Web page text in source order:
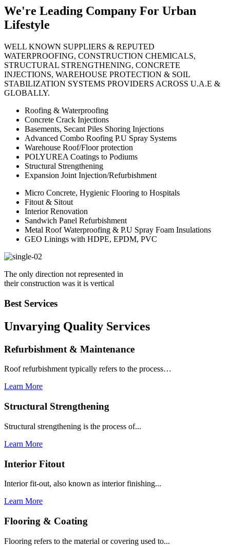
We're Leading Company For Urban
Lifestyle
WELL KNOWN SUPPLIERS & REPUTED
WATERPROOFING, CONSTRUCTION CHEMICALS,
STRUCTURAL STRENGTHENING, CONCRETE
INJECTIONS, WAREHOUSE PROTECTION & SOIL
STABILIZATION SYSTEMS PROVIDERS ACROSS U.A.E &
GLOBALLY.
Roofing & Waterproofing
Concrete Crack Injections
Basements, Secant Piles Shoring Injections
Advanced Combo Roofing P.U Spray Systems
Warehouse Roof/Floor protection
POLYUREA Coatings to Podiums
Structural Strengthening
Expansion Joint Injection/Refurbishment
Micro Concrete, Hygienic Flooring to Hospitals
Fitout & Sitout
Interior Renovation
Sandwich Panel Refurbishment
Metal Roof Waterproofing & P.U Spray Foam Insulations
GEO Linings with HDPE, EPDM, PVC
The only direction not represented in
their construction was it is vertical
Best Services
Unvarying Quality Services
Refurbishment & Maintenance
Roof refurbishment typically refers to the process…
Learn More
Structural Strengthening
Structural strengthening is the process of...
Learn More
Interior Fitout
Interior fit-out, also known as interior finishing...
Learn More
Flooring & Coating
Flooring refers to the material or covering used to...